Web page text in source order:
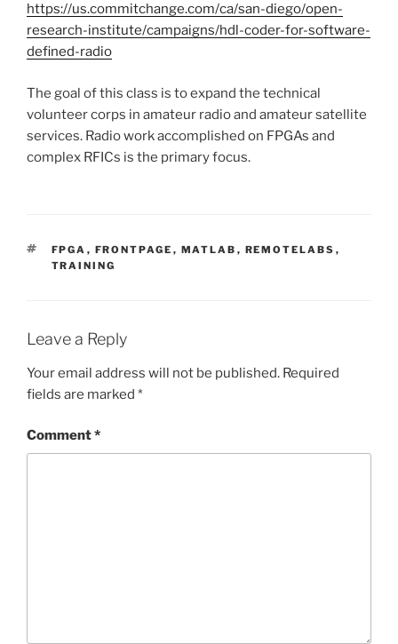
https://us.commitchange.com/ca/san-diego/open-
research-institute/campaigns/hdl-coder-for-software-
defined-radio
The goal of this class is to expand the technical
volunteer corps in amateur radio and amateur satellite
services. Radio work accomplished on FPGAs and
complex RFICs is the primary focus.
TAGS
FPGA , FRONTPAGE , MATLAB , REMOTELABS ,
TRAINING
Leave a Reply
Your email address will not be published. Required
fields are marked *
Comment*